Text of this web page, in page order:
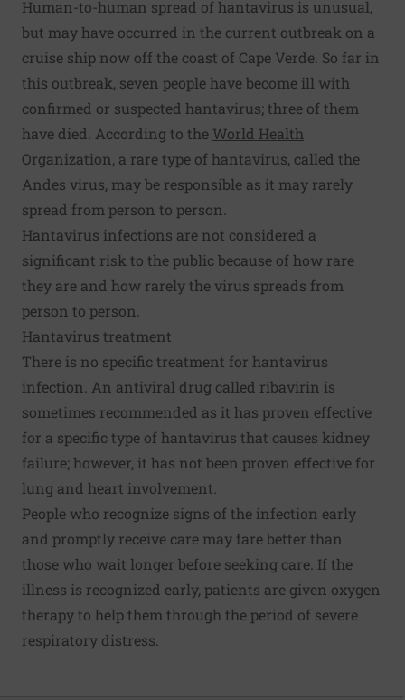
Human-to-human spread of hantavirus is unusual,
but may have occurred in the current outbreak on a
cruise ship now off the coast of Cape Verde. So far in
this outbreak, seven people have become ill with
confirmed or suspected hantavirus; three of them
have died. According to the World Health
Organization, a rare type of hantavirus, called the
Andes virus, may be responsible as it may rarely
spread from person to person.
Hantavirus infections are not considered a
significant risk to the public because of how rare
they are and how rarely the virus spreads from
person to person.
Hantavirus treatment
There is no specific treatment for hantavirus
infection. An antiviral drug called ribavirin is
sometimes recommended as it has proven effective
for a specific type of hantavirus that causes kidney
failure; however, it has not been proven effective for
lung and heart involvement.
People who recognize signs of the infection early
and promptly receive care may fare better than
those who wait longer before seeking care. If the
illness is recognized early, patients are given oxygen
therapy to help them through the period of severe
respiratory distress.